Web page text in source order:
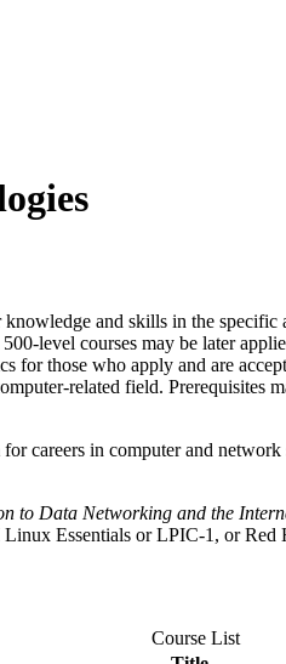
and skills in the
level courses may be later
those who apply and are
related field. Prerequisites
careers in computer and
to Data Networking and the
Essentials or LPIC-1, or
Course List